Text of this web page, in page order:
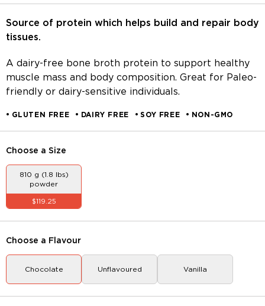
Source of protein which helps build and repair body
tissues.
A dairy-free bone broth protein to support healthy
muscle mass and body composition. Great for Paleo-
friendly or dairy-sensitive individuals.
GLUTEN FREE DAIRY FREE SOY FREE NON-GMO
Choose a Size
810 g (1.8 lbs)
powder
$119.25
Choose a Flavour
Chocolate Unflavoured Vanilla